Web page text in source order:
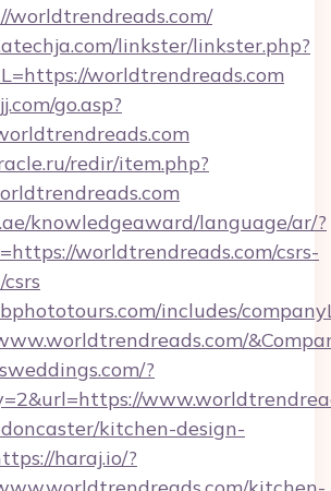
worldtrendreads.com/
linkster/linkster.php?
worldtrendreads.com
go.asp?
redir/item.php?
knowledgeaward/language/ar/?
worldtrendreads.com/csrs-
includes/
?
kitchen-design-
haraj.io/?